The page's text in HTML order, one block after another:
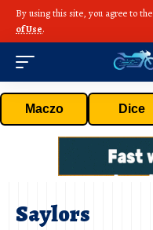
By using this site, you agree to the
of Use.
Maczo Dice
Saylors